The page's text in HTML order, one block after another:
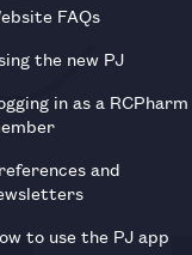
FAQs
the new PJ
in as a RCPharm
and
to use the PJ app